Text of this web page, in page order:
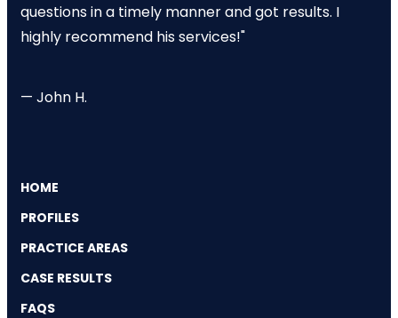
questions in a timely manner and got results. I
highly recommend his services!"
— John H.
HOME
PROFILES
PRACTICE AREAS
CASE RESULTS
FAQS